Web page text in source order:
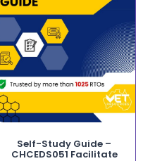
Self-Study Guide –
CHCEDS051 Facilitate